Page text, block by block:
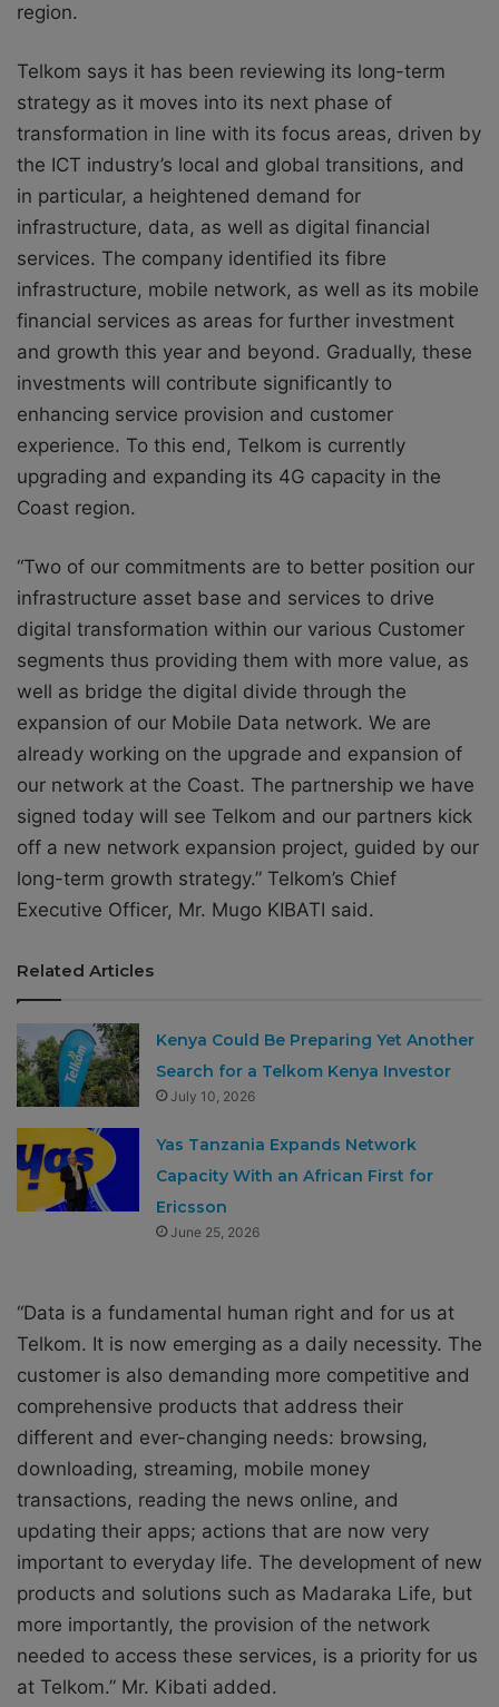
region.
Telkom says it has been reviewing its long-term
strategy as it moves into its next phase of
transformation in line with its focus areas, driven by
the ICT industry’s local and global transitions, and
in particular, a heightened demand for
infrastructure, data, as well as digital financial
services. The company identified its fibre
infrastructure, mobile network, as well as its mobile
financial services as areas for further investment
and growth this year and beyond. Gradually, these
investments will contribute significantly to
enhancing service provision and customer
experience. To this end, Telkom is currently
upgrading and expanding its 4G capacity in the
Coast region.
“Two of our commitments are to better position our
infrastructure asset base and services to drive
digital transformation within our various Customer
segments thus providing them with more value, as
well as bridge the digital divide through the
expansion of our Mobile Data network. We are
already working on the upgrade and expansion of
our network at the Coast. The partnership we have
signed today will see Telkom and our partners kick
off a new network expansion project, guided by our
long-term growth strategy.” Telkom’s Chief
Executive Officer, Mr. Mugo KIBATI said.
Related Articles
Kenya Could Be Preparing Yet Another
Search for a Telkom Kenya Investor
July 10, 2026
Yas Tanzania Expands Network
Capacity With an African First for
Ericsson
June 25, 2026
“Data is a fundamental human right and for us at
Telkom. It is now emerging as a daily necessity. The
customer is also demanding more competitive and
comprehensive products that address their
different and ever-changing needs: browsing,
downloading, streaming, mobile money
transactions, reading the news online, and
updating their apps; actions that are now very
important to everyday life. The development of new
products and solutions such as Madaraka Life, but
more importantly, the provision of the network
needed to access these services, is a priority for us
at Telkom.” Mr. Kibati added.